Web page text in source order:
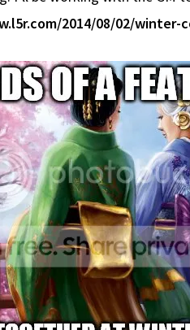
2014/08/02/